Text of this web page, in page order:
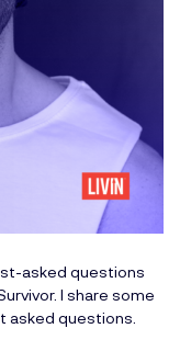
asked questions
I share some
asked questions.